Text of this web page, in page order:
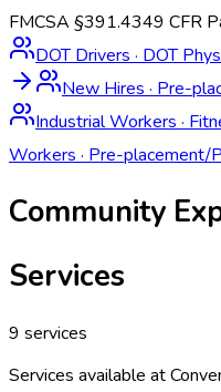
FMCSA §391.4349 CFR
DOT Drivers · DOT
New Hires · Pre-
Industrial Workers ·
Workers · Pre-placement/
Community
Services
9 services
Services available at